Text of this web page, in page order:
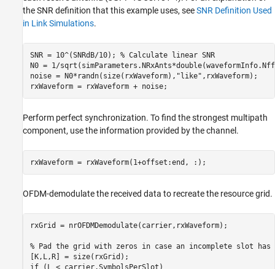
the SNR definition that this example uses, seeSNR Definition Used
in Link Simulations.
SNR = 10^(SNRdB/10); % Calculate linear SNR
N0 = 1/
noise = N0*randn(size(rxWaveform), "like" ,rxWaveform);
Perform perfect synchronization. To find the strongest multipath
component, use the information provided by the channel.
OFDM-demodulate the received data to recreate the resource grid.
rxGrid = nrOFDMDemodulate(carrier,rxWaveform);
% Pad the grid with zeros in case an incomplete slot has
if (L < carrier.SymbolsPerSlot)